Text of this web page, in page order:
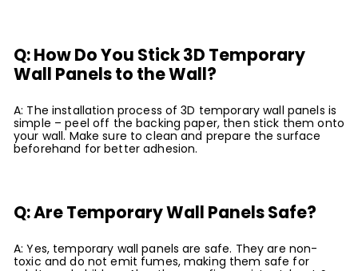
Q: How Do You Stick 3D Temporary
Wall Panels to the Wall?
A: The installation process of 3D temporary wall panels is
simple – peel off the backing paper, then stick them onto
your wall. Make sure to clean and prepare the surface
beforehand for better adhesion.
Q: Are Temporary Wall Panels Safe?
A: Yes, temporary wall panels are safe. They are non-
toxic and do not emit fumes, making them safe for